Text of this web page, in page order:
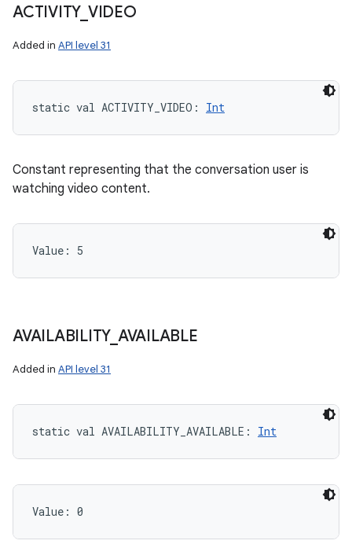
ACTIVITY_ VIDEO
Added in API level 31
static val ACTIVITY_VIDEO : Int
Constant representing that the conversation user is
watching video content.
Value: 5
AVAILABILITY_ AVAILABLE
Added in API level 31
static val AVAILABILITY_AVAILABLE : Int
Value: 0